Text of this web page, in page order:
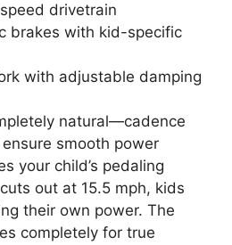
drivetrain
brakes with kid-specific
with adjustable damping
natural—cadence
smooth power
your child’s pedaling
out at 15.5 mph, kids
their own power. The
completely for true